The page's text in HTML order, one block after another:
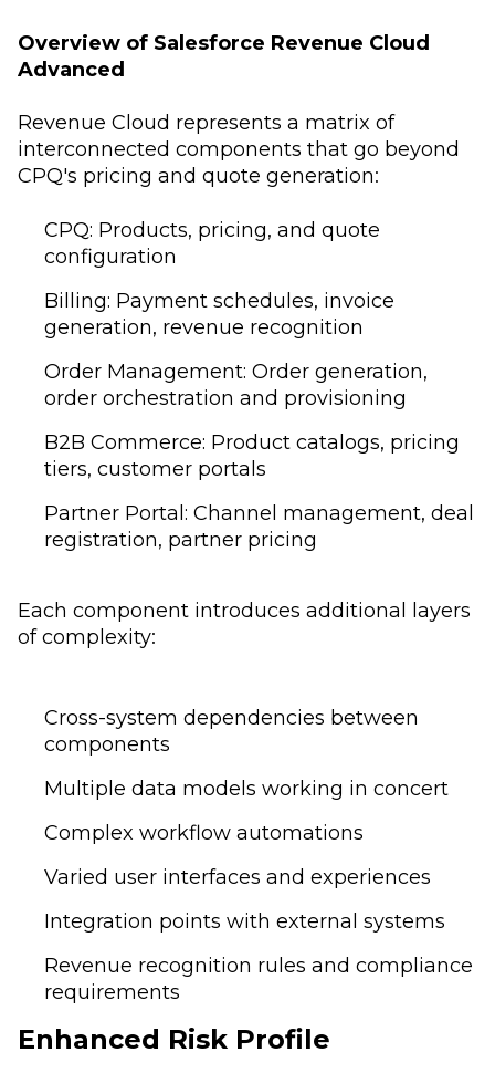
Overview of Salesforce Revenue Cloud
Advanced
Revenue Cloud represents a matrix of
interconnected components that go beyond
CPQ's pricing and quote generation:
CPQ: Products, pricing, and quote
configuration
Billing: Payment schedules, invoice
generation, revenue recognition
Order Management: Order generation,
order orchestration and provisioning
B2B Commerce: Product catalogs, pricing
tiers, customer portals
Partner Portal: Channel management, deal
registration, partner pricing
Each component introduces additional layers
of complexity:
Cross-system dependencies between
components
Multiple data models working in concert
Complex workflow automations
Varied user interfaces and experiences
Integration points with external systems
Revenue recognition rules and compliance
requirements
Enhanced Risk Profile